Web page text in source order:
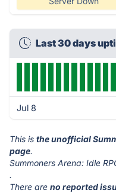
Last 30 days
Jul 8
This is the unofficial
page.
Summoners Arena: Idle
.
There are no reported